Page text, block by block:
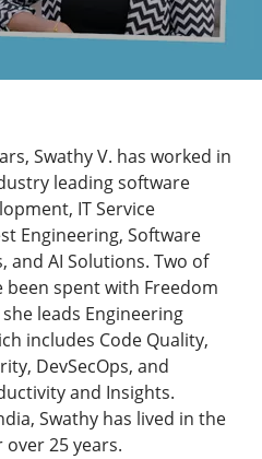
Swathy V. has worked in
leading software
IT Service
Engineering, Software
and AI Solutions. Two of
been spent with Freedom
leads Engineering
includes Code Quality,
DevSecOps, and
and Insights.
Swathy has lived in the
25 years.